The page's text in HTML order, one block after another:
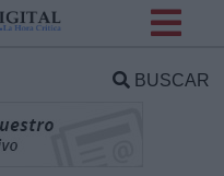
BUSCAR